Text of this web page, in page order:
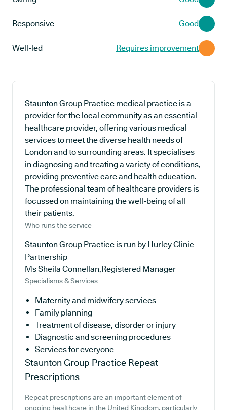
Responsive Good
Well-led Requires improvement
Staunton Group Practice medical practice is a
provider for the local community as an essential
healthcare provider, offering various medical
services to meet the diverse health needs of
London and to surrounding areas. It specialises
in diagnosing and treating a variety of conditions,
providing preventive care and health education.
The professional team of healthcare providers is
focussed on maintaining the well-being of all
their patients.
Who runs the service
Staunton Group Practice is run by Hurley Clinic
Partnership
Ms Sheila Connellan,Registered Manager
Specialisms & Services
Maternity and midwifery services
Family planning
Treatment of disease, disorder or injury
Diagnostic and screening procedures
Services for everyone
Staunton Group Practice Repeat
Prescriptions
Repeat prescriptions are an important element of
ongoing healthcare in the United Kingdom, particularly